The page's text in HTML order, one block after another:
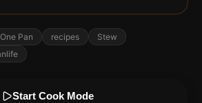
One Pan recipes
Stew
Start Cook Mode